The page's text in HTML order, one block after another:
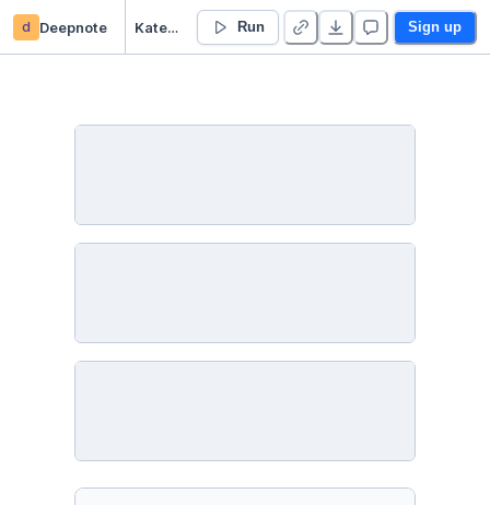
d Deepnote Katerina Hynkova’s Untitled project Run Sign up